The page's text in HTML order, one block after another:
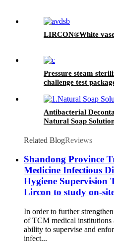
LIRCON®White
Pressure steam
challenge test
Antibacterial
Natural Soap
Related BlogReviews
Shandong Province
Medicine Infectious
Hygiene Supervision
Lircon to study on-
In order to further
of TCM medical institutions
ability to supervise and
infect...